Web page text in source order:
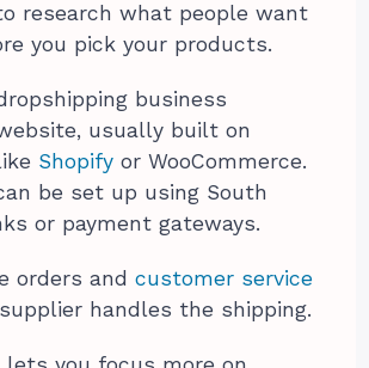
research what people want
you pick your products.
business
usually built on
Shopify or WooCommerce.
be set up using South
or payment gateways.
orders and customer service
handles the shipping.